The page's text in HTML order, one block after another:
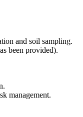
and soil sampling.
been provided).
management.